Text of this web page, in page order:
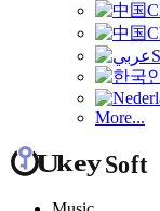
More...